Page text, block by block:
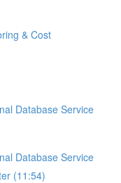
& Cost
Database Service
Database Service
(11:54)